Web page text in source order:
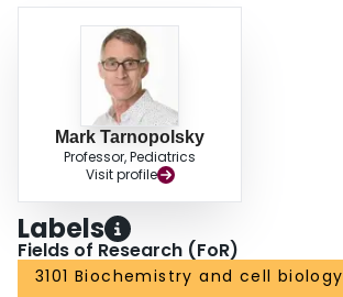
Mark Tarnopolsky
Professor, Pediatrics
Visit profile
Labels
Fields of Research (FoR)
3101 Biochemistry and cell biology